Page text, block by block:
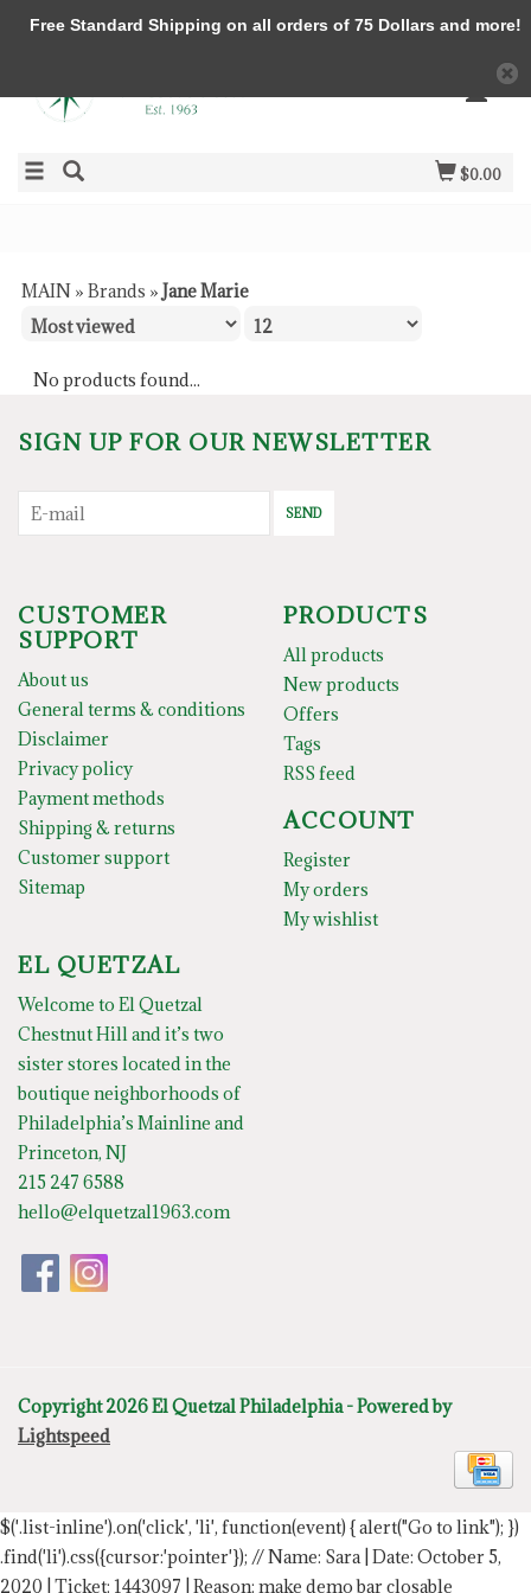
$0.00
MAIN » Brands » Jane Marie
No products found...
SIGN UP FOR OUR NEWSLETTER
SEND
CUSTOMER
SUPPORT
About us
General terms & conditions
Disclaimer
Privacy policy
Payment methods
Shipping & returns
Customer support
Sitemap
PRODUCTS
All products
New products
Offers
Tags
RSS feed
ACCOUNT
Register
My orders
My wishlist
EL QUETZAL
Welcome to El Quetzal
Chestnut Hill and it’s two
sister stores located in the
boutique neighborhoods of
Philadelphia’s Mainline and
Princeton, NJ
215 247 6588
hello@elquetzal1963.com
Copyright 2026 El Quetzal Philadelphia - Powered by
Lightspeed
$('.list-inline').on('click', 'li', function(event) { alert("Go to link"); })
.find('li').css({cursor:'pointer'}); // Name: Sara | Date: October 5,
2020 | Ticket: 1443097 | Reason: make demo bar closable
Free Standard Shipping on all orders of 75 Dollars and more!